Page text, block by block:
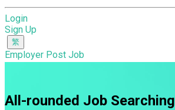
Login
Sign Up
Employer Post Job
All-rounded Job Searching